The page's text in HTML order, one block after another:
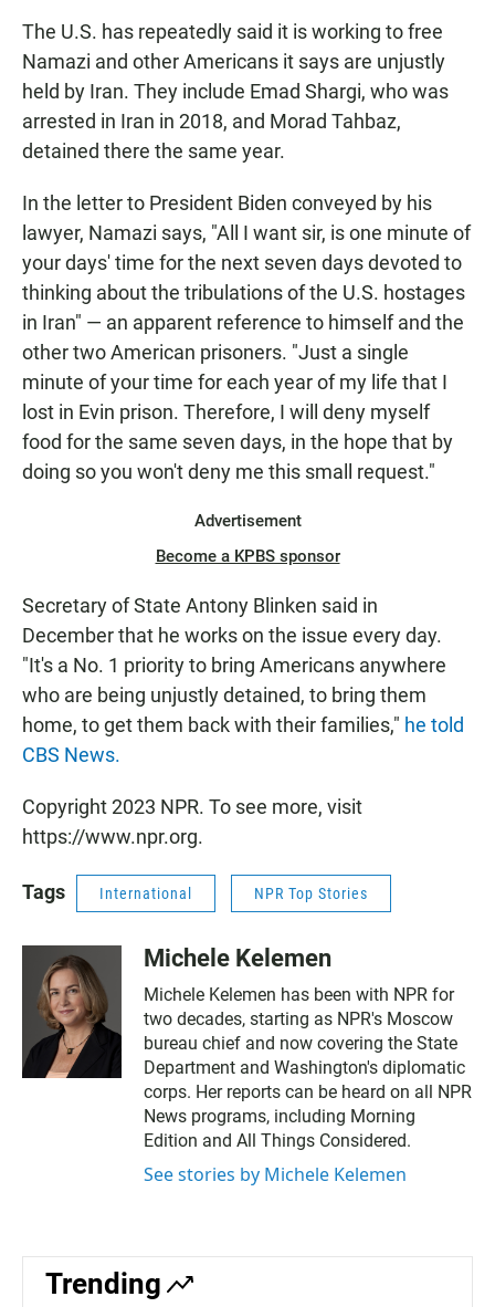
The U.S. has repeatedly said it is working to free
Namazi and other Americans it says are unjustly
held by Iran. They include Emad Shargi, who was
arrested in Iran in 2018, and Morad Tahbaz,
detained there the same year.
In the letter to President Biden conveyed by his
lawyer, Namazi says, "All I want sir, is one minute of
your days' time for the next seven days devoted to
thinking about the tribulations of the U.S. hostages
in Iran" — an apparent reference to himself and the
other two American prisoners. "Just a single
minute of your time for each year of my life that I
lost in Evin prison. Therefore, I will deny myself
food for the same seven days, in the hope that by
doing so you won't deny me this small request."
Advertisement
Become a KPBS sponsor
Secretary of State Antony Blinken said in
December that he works on the issue every day.
"It's a No. 1 priority to bring Americans anywhere
who are being unjustly detained, to bring them
home, to get them back with their families," he told
CBS News.
Copyright 2023 NPR. To see more, visit
https://www.npr.org.
Tags International NPR Top Stories
Michele Kelemen
Michele Kelemen has been with NPR for
two decades, starting as NPR's Moscow
bureau chief and now covering the State
Department and Washington's diplomatic
corps. Her reports can be heard on all NPR
News programs, including Morning
Edition and All Things Considered.
See stories by Michele Kelemen
Trending